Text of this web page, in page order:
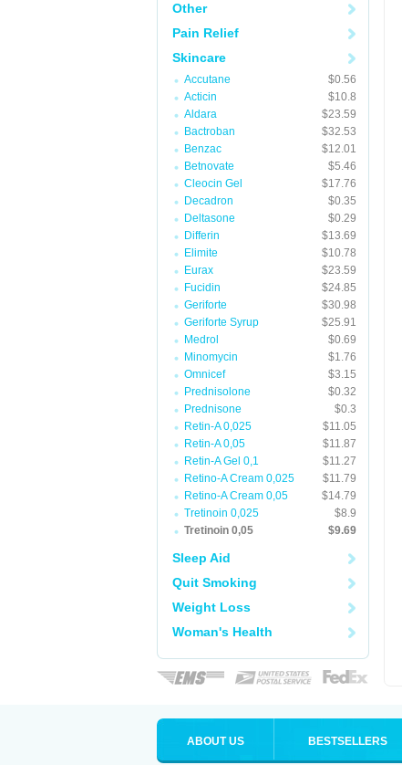
Other
Pain Relief
Skincare
Accutane
$0.56
Acticin
$10.8
Aldara
$23.59
Bactroban
$32.53
Benzac
$12.01
Betnovate
$5.46
Cleocin Gel
$17.76
Decadron
$0.35
Deltasone
$0.29
Differin
$13.69
Elimite
$10.78
Eurax
$23.59
Fucidin
$24.85
Geriforte
$30.98
Geriforte Syrup
$25.91
Medrol
$0.69
Minomycin
$1.76
Omnicef
$3.15
Prednisolone
$0.32
Prednisone
$0.3
Retin-A 0,025
$11.05
Retin-A 0,05
$11.87
Retin-A Gel 0,1
$11.27
Retino-A Cream 0,025
$11.79
Retino-A Cream 0,05
$14.79
Tretinoin 0,025
$8.9
Tretinoin 0,05
$9.69
Sleep Aid
Quit Smoking
Weight Loss
Woman's Health
ABOUT US BESTSELLERS